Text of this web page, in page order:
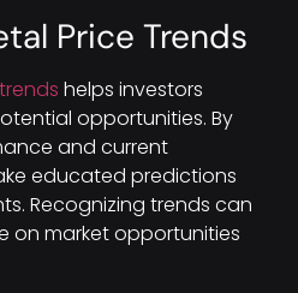
Price Trends
helps investors
opportunities. By
and current
educated predictions
Recognizing trends can
on market opportunities